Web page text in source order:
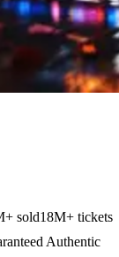
sold18M+ tickets
Authentic